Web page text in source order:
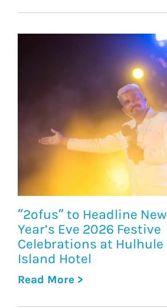
“2ofus” to Headline New
Year’s Eve 2026 Festive
Celebrations at Hulhule
Island Hotel
Read More >